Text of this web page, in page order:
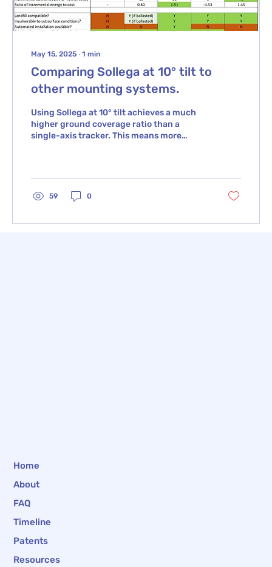
May 15, 2025 ∙ 1 min
Comparing Sollega at 10° tilt to
other mounting systems.
Using Sollega at 10° tilt achieves a much
higher ground coverage ratio than a
single-axis tracker. This means more
59 0
Home
About
FAQ
Timeline
Patents
Resources